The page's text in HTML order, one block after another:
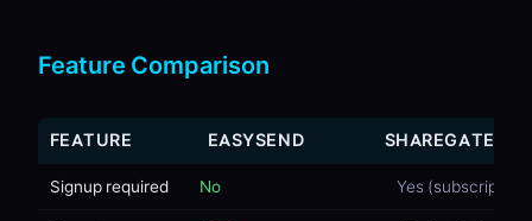
Feature Comparison
FEATURE EASYSEND SHAREGATE
Signup required No Yes (subscription)